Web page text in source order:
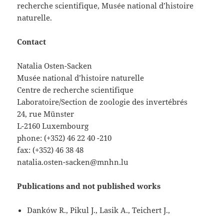
recherche scientifique, Musée national d’histoire
naturelle.
Contact
Natalia Osten-Sacken
Musée national d’histoire naturelle
Centre de recherche scientifique
Laboratoire/Section de zoologie des invertébrés
24, rue Münster
L-2160 Luxembourg
phone: (+352) 46 22 40 -210
fax: (+352) 46 38 48
natalia.osten-sacken@mnhn.lu
Publications and not published works
Danków R., Pikul J., Lasik A., Teichert J.,